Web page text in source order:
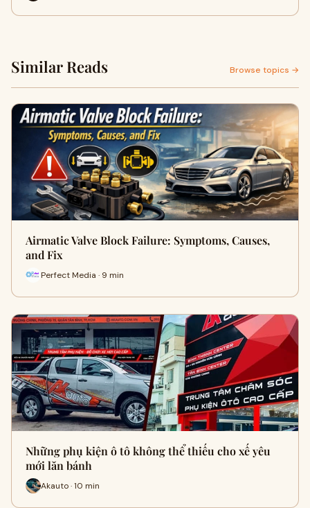
Similar Reads Browse topics →
Airmatic Valve Block Failure: Symptoms, Causes,
and Fix
Perfect Media · 9 min
Những phụ kiện ô tô không thể thiếu cho xế yêu
mới lăn bánh
Akauto · 10 min